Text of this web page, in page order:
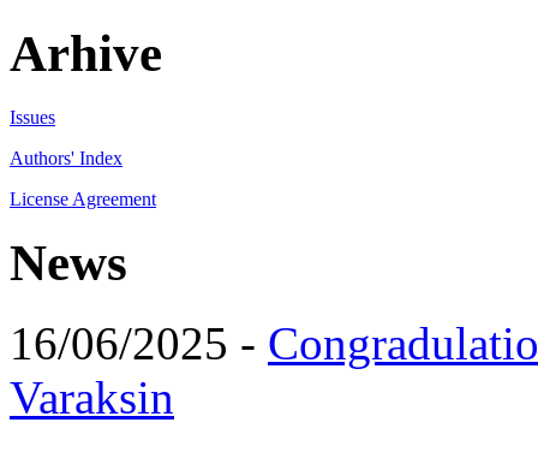
Arhive
Issues
Authors' Index
License Agreement
News
16/06/2025 -
Varaksin